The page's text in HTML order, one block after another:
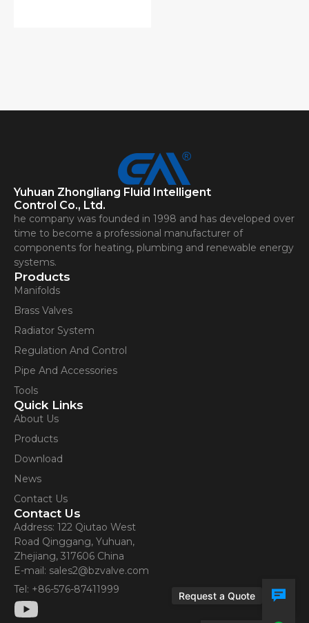
Yuhuan Zhongliang Fluid Intelligent
Control Co., Ltd.
he company was founded in 1998 and has developed over
time to become a professional manufacturer of
components for heating, plumbing and renewable energy
systems.
Products
Manifolds
Brass Valves
Radiator System
Regulation And Control
Pipe And Accessories
Tools
Quick Links
About Us
Products
Download
News
Contact Us
Contact Us
Address: 122 Qiutao West
Road Qinggang, Yuhuan,
Zhejiang, 317606 China
E-mail: sales2@bzvalve.com
Tel: +86-576-87411999
Request a Quote